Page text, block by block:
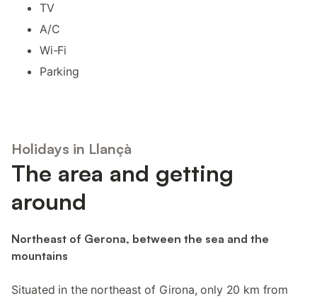
TV
A/C
Wi-Fi
Parking
Holidays in Llançà
The area and getting
around
Northeast of Gerona, between the sea and the
mountains
Situated in the northeast of Girona, only 20 km from